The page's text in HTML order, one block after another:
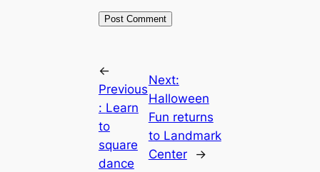
←
Previous
: Learn
to
square
dance
Next:
Halloween
Fun returns
to Landmark
Center
→